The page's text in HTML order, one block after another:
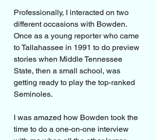
Professionally, I interacted on two
different occasions with Bowden.
Once as a young reporter who came
to Tallahassee in 1991 to do preview
stories when Middle Tennessee
State, then a small school, was
getting ready to play the top-ranked
Seminoles.
I was amazed how Bowden took the
time to do a one-on-one interview